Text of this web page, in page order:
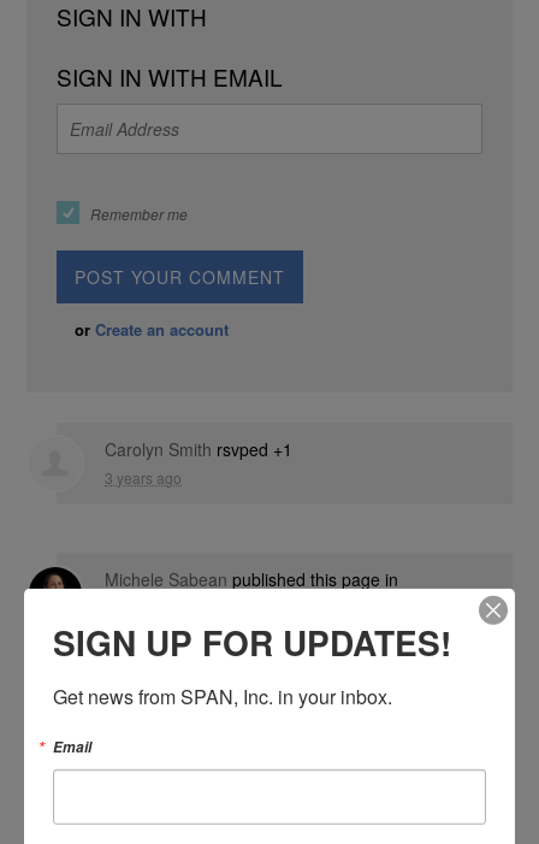
SIGN IN WITH
SIGN IN WITH EMAIL
Remember me
orCreate an account
Carolyn Smith rsvped +1
3 years ago
Michele Sabean published this page in
4 years ago
SIGN UP FOR UPDATES!
Get news from SPAN, Inc. in your inbox.
Email